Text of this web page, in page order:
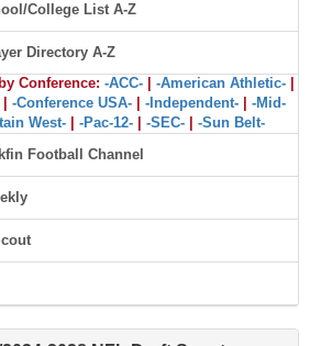
College List A-Z
Directory A-Z
Conference: -ACC- -American Athletic-
-Conference USA- -Independent-
-Mid-
West- -Pac-12- -SEC-
-Sun Belt-
Football Channel